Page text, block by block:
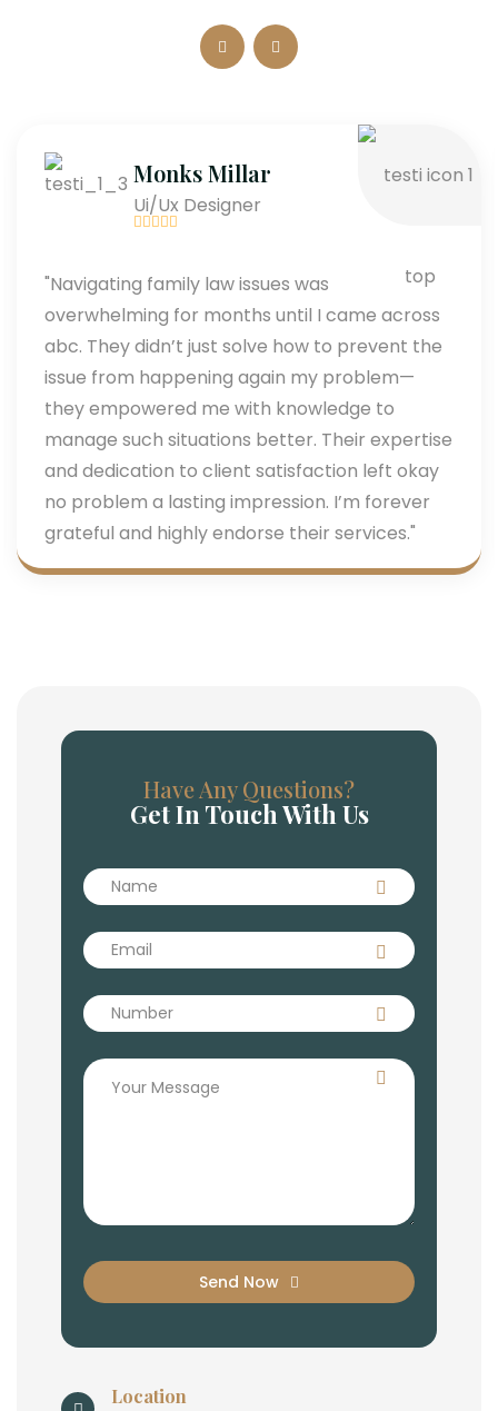
Monks Millar
Ui/Ux Designer
"Navigating family law issues was
overwhelming for months until I came across
abc. They didn’t just solve how to prevent the
issue from happening again my problem—
they empowered me with knowledge to
manage such situations better. Their expertise
and dedication to client satisfaction left okay
no problem a lasting impression. I’m forever
grateful and highly endorse their services."
Have Any Questions?
Get In Touch With Us
Send Now
Location